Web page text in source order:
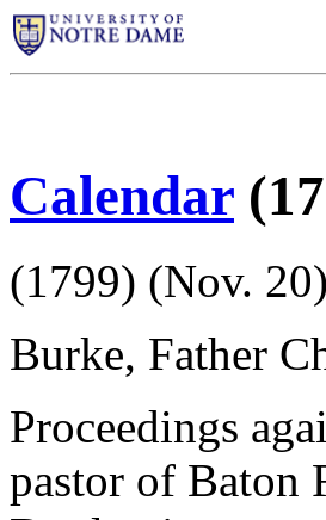
Calendar
(1799) (Nov. 20)
Burke, Father
Proceedings
pastor of Baton